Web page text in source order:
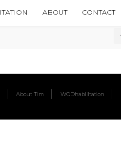
ABOUT CONTACT
About Tim WODhabilitation